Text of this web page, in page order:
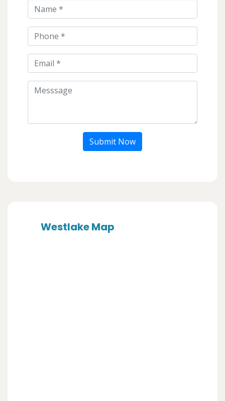
Submit Now
Westlake Map